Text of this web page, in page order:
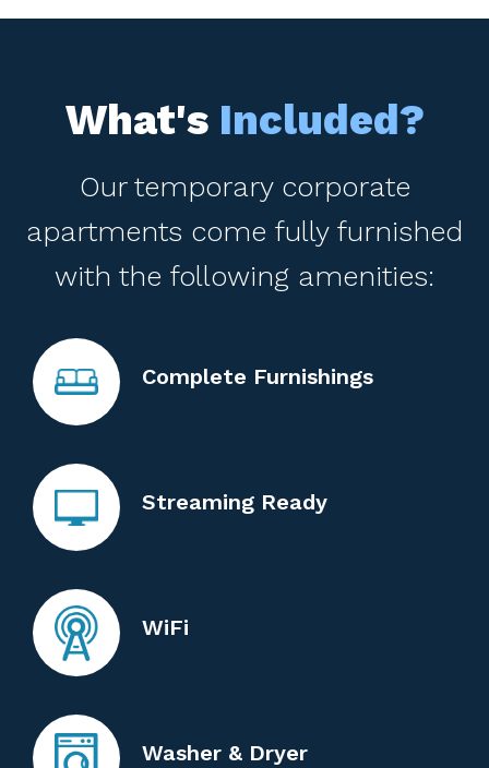
What's Included?
Our temporary corporate
apartments come fully furnished
with the following amenities:
Complete Furnishings
Streaming Ready
WiFi
Washer & Dryer